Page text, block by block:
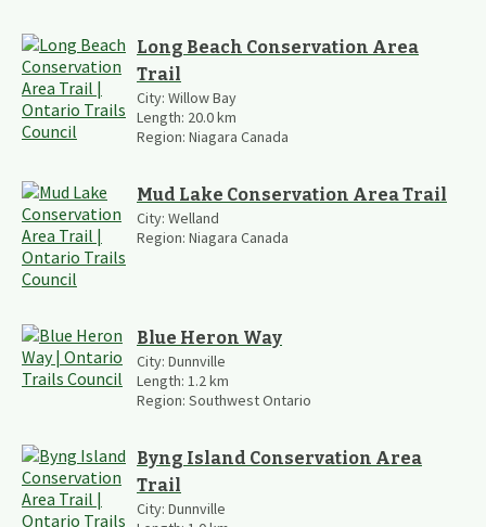
Long Beach Conservation Area
Trail
City: Willow Bay
Length: 20.0km
Region: Niagara Canada
Mud Lake Conservation Area Trail
City: Welland
Region: Niagara Canada
Blue Heron Way
City: Dunnville
Length: 1.2 km
Region: Southwest Ontario
Byng Island Conservation Area
Trail
City: Dunnville